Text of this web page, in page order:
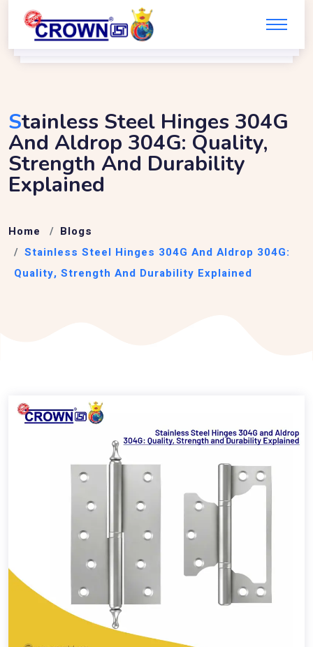
STainless Steel Hinges 304G
And Aldrop 304G: Quality,
Strength And Durability
Explained
Home
Blogs
Stainless Steel Hinges 304G And Aldrop 304G:
Quality, Strength And Durability Explained